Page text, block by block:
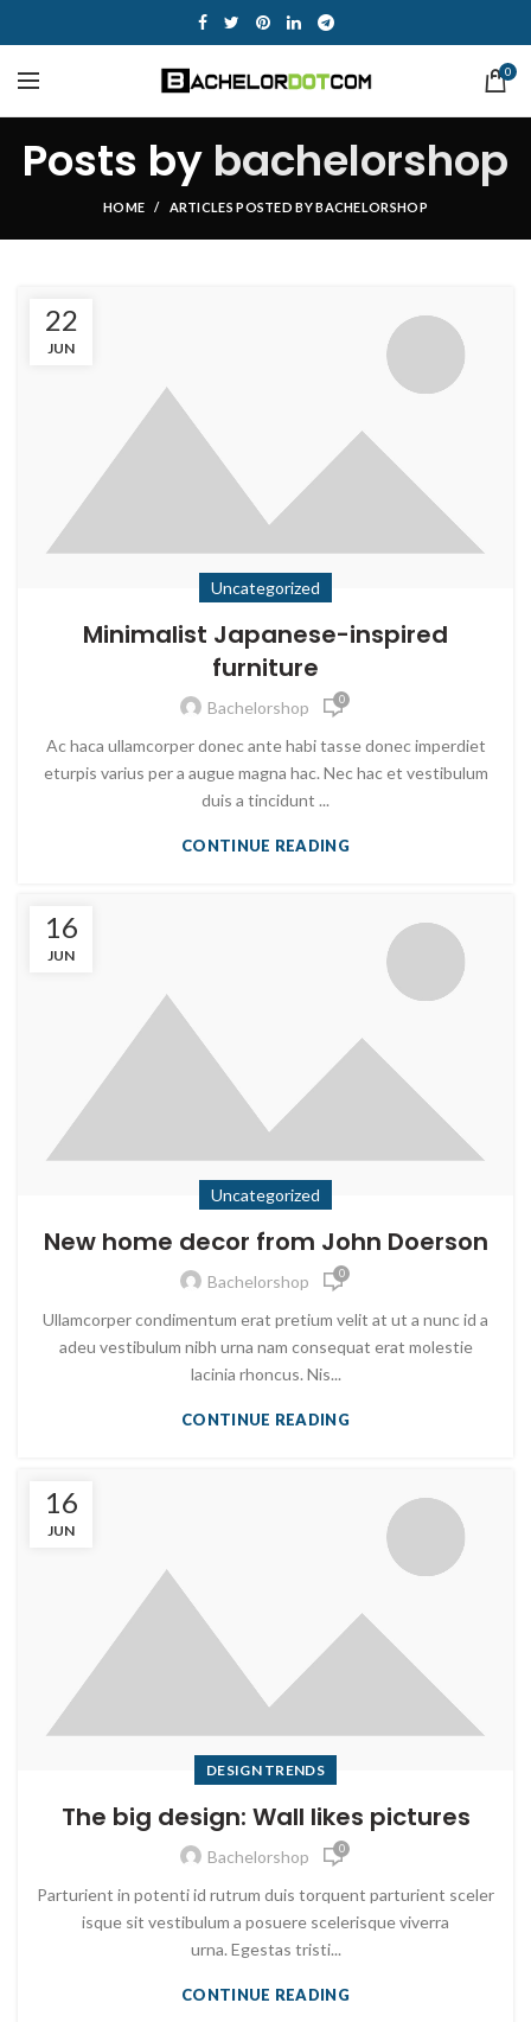
0
Posts by bachelorshop
HOME ARTICLES POSTED BY BACHELORSHOP
22
JUN
Uncategorized
Minimalist Japanese-inspired
furniture
Bachelorshop 0
Ac haca ullamcorper donec ante habi tasse donec imperdiet
eturpis varius per a augue magna hac. Nec hac et vestibulum
duis a tincidunt ...
CONTINUE READING
16
JUN
Uncategorized
New home decor from John Doerson
Bachelorshop 0
Ullamcorper condimentum erat pretium velit at ut a nunc id a
adeu vestibulum nibh urna nam consequat erat molestie
lacinia rhoncus. Nis...
CONTINUE READING
16
JUN
DESIGN TRENDS
The big design: Wall likes pictures
Bachelorshop 0
Parturient in potenti id rutrum duis torquent parturient sceler
isque sit vestibulum a posuere scelerisque viverra
urna. Egestas tristi...
CONTINUE READING